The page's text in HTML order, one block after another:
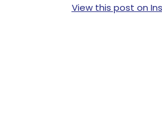
View this post on